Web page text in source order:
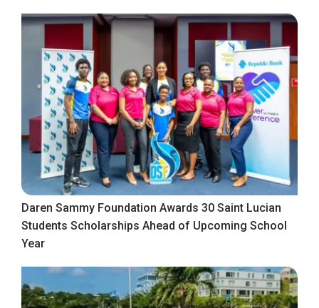
Daren Sammy Foundation Awards 30 Saint Lucian
Students Scholarships Ahead of Upcoming School
Year